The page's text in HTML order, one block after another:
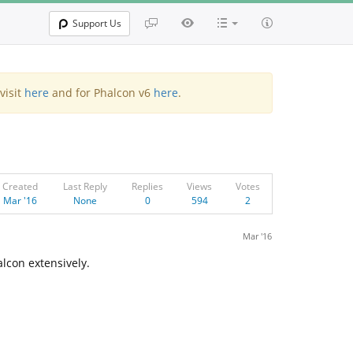
Support Us
here and for Phalcon v6 here.
Created
Mar '16
Last Reply
None
Replies
0
Views
594
Votes
2
Mar '16
extensively.